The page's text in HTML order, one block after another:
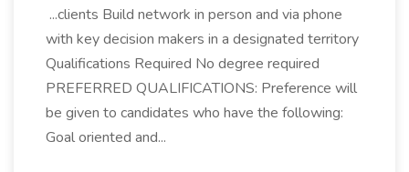
...clients Build network in person and via phone
with key decision makers in a designated territory
Qualifications Required No degree required
PREFERRED QUALIFICATIONS: Preference will
be given to candidates who have the following:
Goal oriented and...